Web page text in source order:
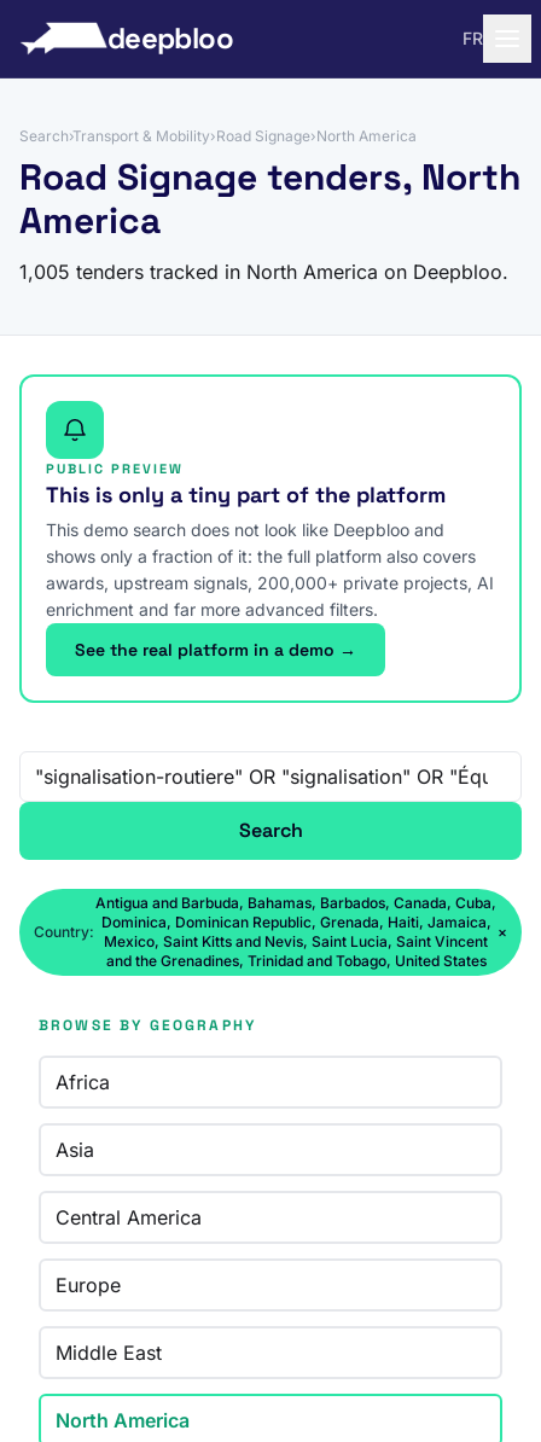
deepbloo FR
Search›Transport & Mobility›Road Signage›North America
Road Signage tenders, North
America
1,005 tenders tracked in North America on Deepbloo.
PUBLIC PREVIEW
This is only a tiny part of the platform
This demo search does not look like Deepbloo and
shows only a fraction of it: the full platform also covers
awards, upstream signals, 200,000+ private projects, AI
enrichment and far more advanced filters.
See the real platform in a demo →
Free-text search
Search
Country:
Antigua and Barbuda, Bahamas, Barbados, Canada, Cuba,
Dominica, Dominican Republic, Grenada, Haiti, Jamaica,
Mexico, Saint Kitts and Nevis, Saint Lucia, Saint Vincent
and the Grenadines, Trinidad and Tobago, United States
×
BROWSE BY GEOGRAPHY
Africa
Asia
Central America
Europe
Middle East
North America